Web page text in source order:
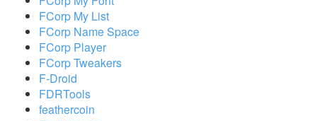
FCorp My List
FCorp Name Space
FCorp Player
FCorp Tweakers
F-Droid
FDRTools
feathercoin